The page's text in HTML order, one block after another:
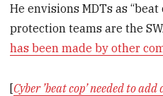
He envisions MDTs as
protection teams are the
has been made by other
[Cyber ’beat cop’ needed to